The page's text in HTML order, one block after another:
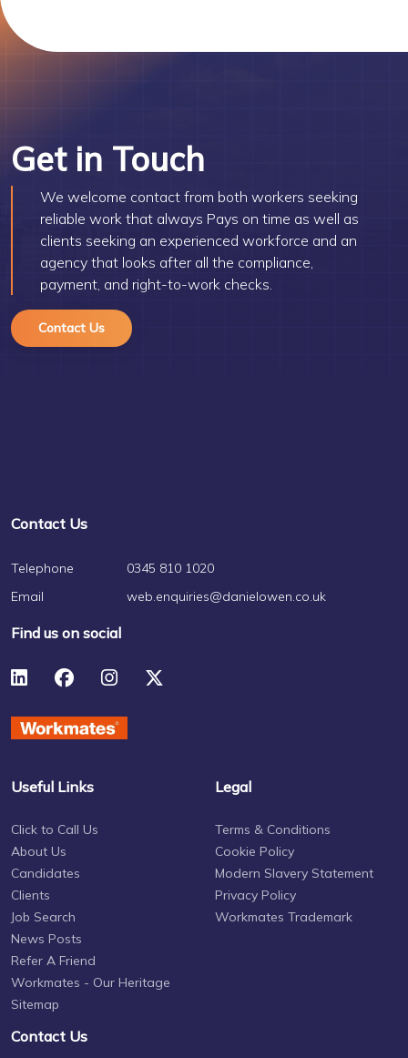
Get in Touch
We welcome contact from both workers seeking
reliable work that always Pays on time as well as
clients seeking an experienced workforce and an
agency that looks after all the compliance,
payment, and right-to-work checks.
Contact Us
Contact Us
Telephone
0345 810 1020
Email
web.enquiries@danielowen.co.uk
Find us on social
Useful Links
Click to Call Us
About Us
Candidates
Clients
Job Search
News Posts
Refer A Friend
Workmates - Our Heritage
Sitemap
Legal
Terms & Conditions
Cookie Policy
Modern Slavery Statement
Privacy Policy
Workmates Trademark
Contact Us